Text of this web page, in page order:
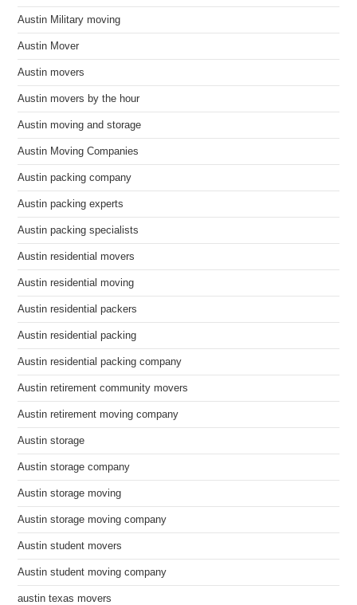
Austin Military moving
Austin Mover
Austin movers
Austin movers by the hour
Austin moving and storage
Austin Moving Companies
Austin packing company
Austin packing experts
Austin packing specialists
Austin residential movers
Austin residential moving
Austin residential packers
Austin residential packing
Austin residential packing company
Austin retirement community movers
Austin retirement moving company
Austin storage
Austin storage company
Austin storage moving
Austin storage moving company
Austin student movers
Austin student moving company
austin texas movers